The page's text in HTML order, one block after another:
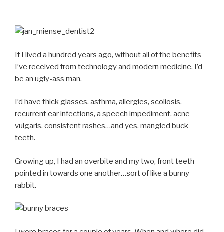
If I lived a hundred years ago, without all of the benefits
I’ve received from technology and modern medicine, I’d
be an ugly-ass man.
I’d have thick glasses, asthma, allergies, scoliosis,
recurrent ear infections, a speech impediment, acne
vulgaris, consistent rashes…and yes, mangled buck
teeth.
Growing up, I had an overbite and my two, front teeth
pointed in towards one another…sort of like a bunny
rabbit.